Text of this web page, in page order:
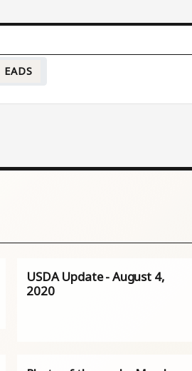
EADS
USDA Update - August 4,
2020